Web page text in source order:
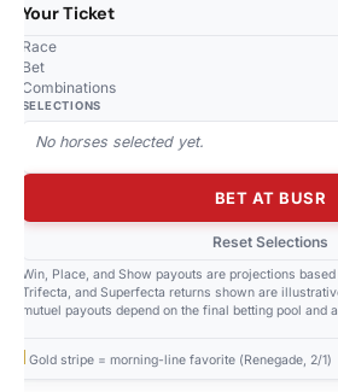
Your Ticket
Race
Bet
Combinations
SELECTIONS
No horses selected yet.
BET AT BUSR
Reset Selections
Win, Place, and Show payouts are projections
Trifecta, and Superfecta returns shown are
mutuel payouts depend on the final betting pool and
Gold stripe = morning-line favorite (Renegade, 2/1)